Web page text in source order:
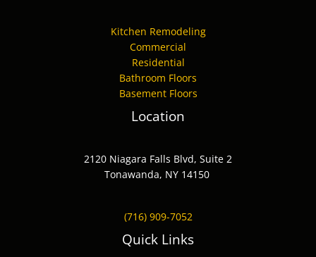
Kitchen Remodeling
Commercial
Residential
Bathroom Floors
Basement Floors
Location
2120 Niagara Falls Blvd, Suite 2
Tonawanda, NY 14150
(716) 909-7052
Quick Links